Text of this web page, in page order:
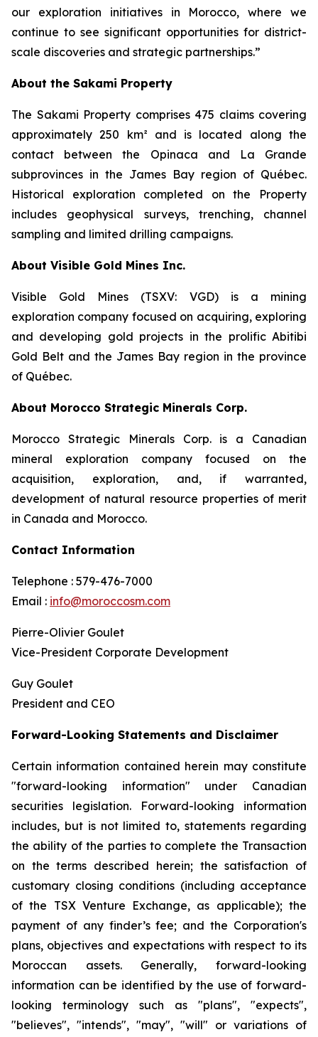
our exploration initiatives in Morocco, where we
continue to see significant opportunities for district-
scale discoveries and strategic partnerships.”
About the Sakami Property
The Sakami Property comprises 475 claims covering
approximately 250 km² and is located along the
contact between the Opinaca and La Grande
subprovinces in the James Bay region of Québec.
Historical exploration completed on the Property
includes geophysical surveys, trenching, channel
sampling and limited drilling campaigns.
About Visible Gold Mines Inc.
Visible Gold Mines (TSXV: VGD) is a mining
exploration company focused on acquiring, exploring
and developing gold projects in the prolific Abitibi
Gold Belt and the James Bay region in the province
of Québec.
About Morocco Strategic Minerals Corp.
Morocco Strategic Minerals Corp. is a Canadian
mineral exploration company focused on the
acquisition, exploration, and, if warranted,
development of natural resource properties of merit
in Canada and Morocco.
Contact Information
Telephone : 579-476-7000
Email : info@moroccosm.com
Pierre-Olivier Goulet
Vice-President Corporate Development
Guy Goulet
President and CEO
Forward-Looking Statements and Disclaimer
Certain information contained herein may constitute
"forward-looking information" under Canadian
securities legislation. Forward-looking information
includes, but is not limited to, statements regarding
the ability of the parties to complete the Transaction
on the terms described herein; the satisfaction of
customary closing conditions (including acceptance
of the TSX Venture Exchange, as applicable); the
payment of any finder’s fee; and the Corporation's
plans, objectives and expectations with respect to its
Moroccan assets. Generally, forward-looking
information can be identified by the use of forward-
looking terminology such as "plans", "expects",
"believes", "intends", "may", "will" or variations of